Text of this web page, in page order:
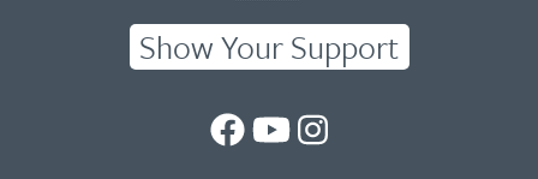
Show Your Support
UCUCUC